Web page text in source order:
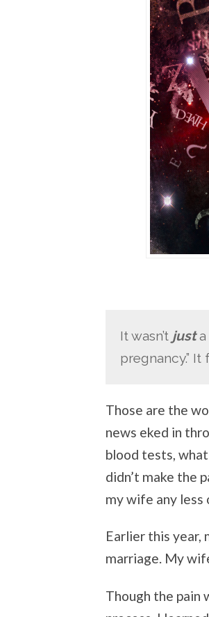
It wasn’t justa
pregnancy.”
Those are the
news eked in
blood tests,
didn’t make the
my wife any less
Earlier this year,
marriage. My
Though the pain